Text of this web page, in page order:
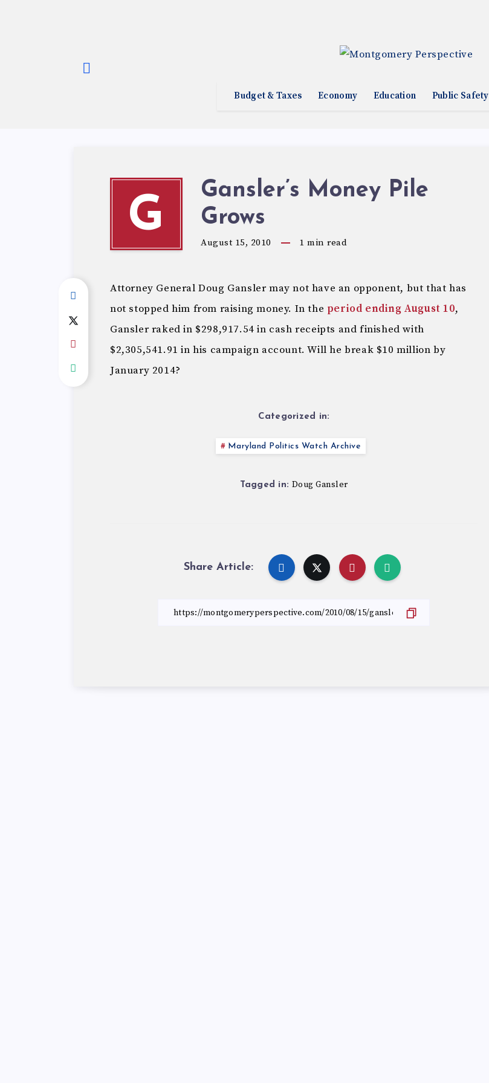
Budget & Taxes Economy Education Public Safety
G
Gansler’s Money Pile
Grows
August 15, 2010 1 min read
Attorney General Doug Gansler may not have an opponent, but that has
not stopped him from raising money. In the period ending August 10,
Gansler raked in $298,917.54 in cash receipts and finished with
$2,305,541.91 in his campaign account. Will he break $10 million by
January 2014?
Categorized in:
Maryland Politics Watch Archive
Tagged in: Doug Gansler
Share Article: